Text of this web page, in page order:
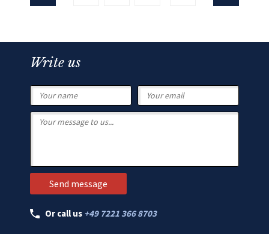
Write us
Or call us +49 7221 366 8703